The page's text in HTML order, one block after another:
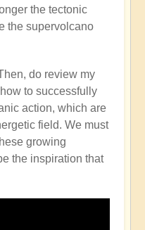
the tectonic
the supervolcano
do review my
to successfully
action, which are
field. We must
growing
the inspiration that